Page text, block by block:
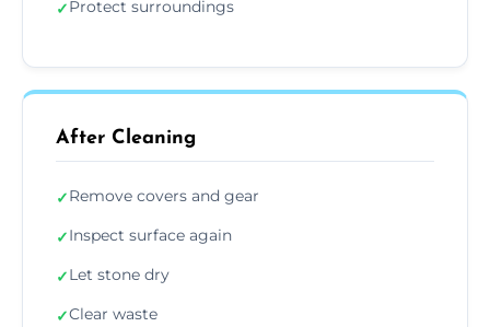
✓Protect surroundings
After Cleaning
✓Remove covers and gear
✓Inspect surface again
✓Let stone dry
✓Clear waste